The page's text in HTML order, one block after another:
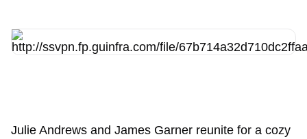
Julie Andrews and James Garner reunite for a cozy